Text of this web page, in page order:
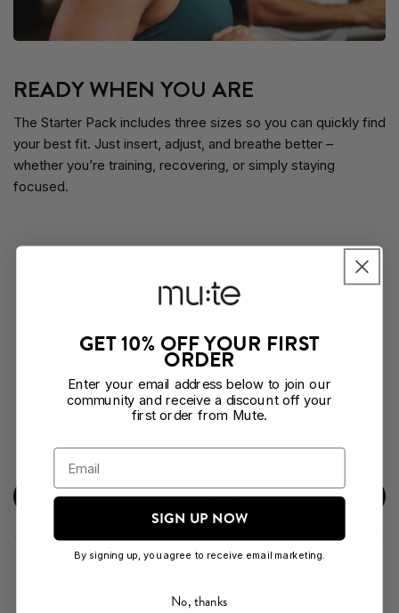
READY WHEN YOU ARE
The Starter Pack includes three sizes so you can quickly find
your best fit. Just insert, adjust, and breathe better –
whether you’re training, recovering, or simply staying
focused.
CUSTOMER REVIEWS
4.27 out of 5
2
1
Write a review
GET 10% OFF YOUR FIRST
ORDER
Enter your email address below to join our
community and receive a discount off your
first order from Mute.
SIGN UP NOW
By signing up, you agree to receive email marketing.
No, thanks